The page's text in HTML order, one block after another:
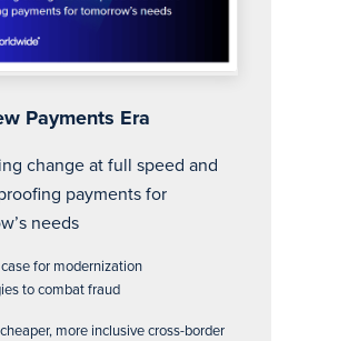
Payments Era
change at full speed and
payments for
needs
for modernization
to combat fraud
more inclusive cross-border